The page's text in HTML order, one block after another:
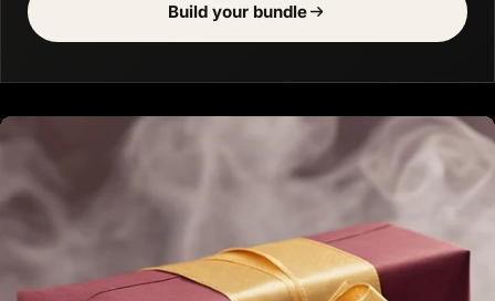
Build your bundle